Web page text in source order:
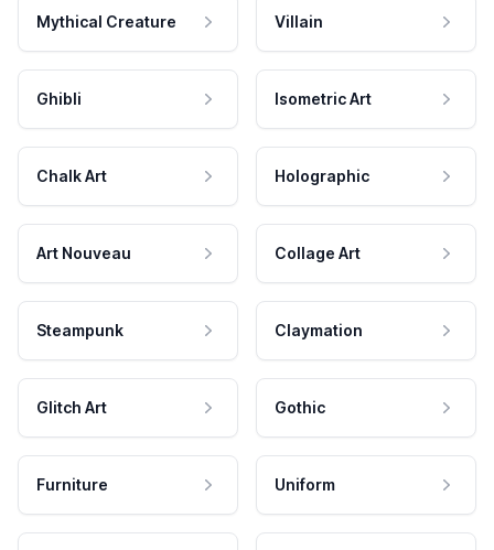
Mythical Creature Villain
Ghibli Isometric Art
Chalk Art Holographic
Art Nouveau Collage Art
Steampunk Claymation
Glitch Art Gothic
Furniture Uniform